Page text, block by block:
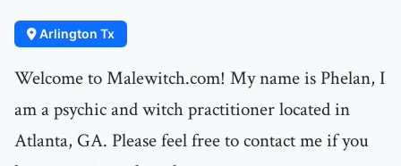
Arlington Tx
Welcome to Malewitch.com! My name is Phelan, I
am a psychic and witch practitioner located in
Atlanta, GA. Please feel free to contact me if you